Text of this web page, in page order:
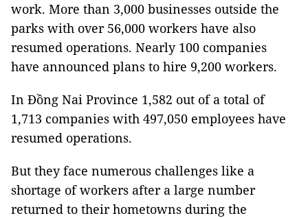
work. More than 3,000 businesses outside the
parks with over 56,000 workers have also
resumed operations. Nearly 100 companies
have announced plans to hire 9,200 workers.
In Đồng Nai Province 1,582 out of a total of
1,713 companies with 497,050 employees have
resumed operations.
But they face numerous challenges like a
shortage of workers after a large number
returned to their hometowns during the